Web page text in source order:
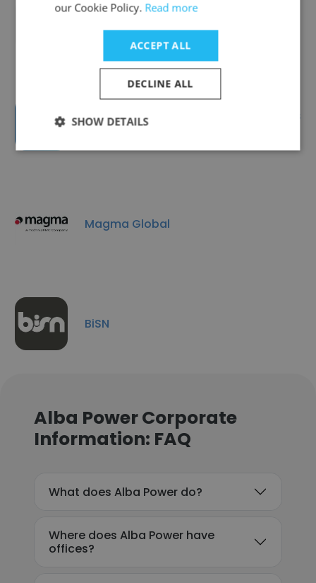
ScanTech Offshore (part of James
Magma Global
BiSN
Alba Power Corporate
Information: FAQ
What does Alba Power do?
Where does Alba Power have
offices?
our Cookie Policy. Read more
ACCEPT ALL
DECLINE ALL
SHOW DETAILS